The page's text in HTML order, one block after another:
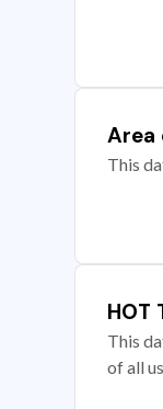
Area
This
HOT
This
of all